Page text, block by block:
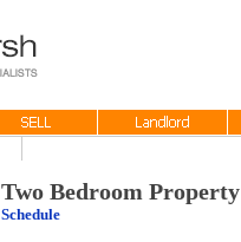
Two Bedroom
Schedule